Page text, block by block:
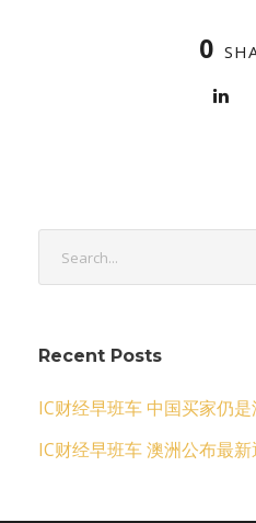
0
Recent Posts
IC财经早班车 中国买家仍
IC财经早班车 澳洲公布最